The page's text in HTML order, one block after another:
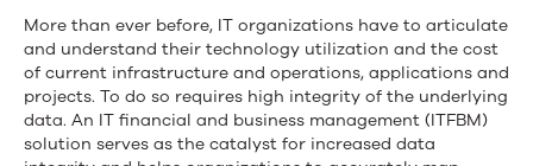
More than ever before, IT organizations have to articulate
and understand their technology utilization and the cost
of current infrastructure and operations, applications and
projects. To do so requires high integrity of the underlying
data. An IT financial and business management (ITFBM)
solution serves as the catalyst for increased data